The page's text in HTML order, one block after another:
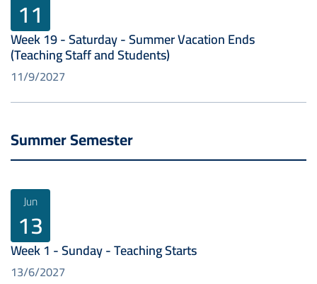
11
Week 19 - Saturday - Summer Vacation Ends
(Teaching Staff and Students)
11/9/2027
Summer Semester
Jun
13
Week 1 - Sunday - Teaching Starts
13/6/2027